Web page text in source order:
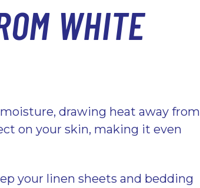
WHITE
drawing heat away from
on your skin, making it even
your linen sheets and bedding